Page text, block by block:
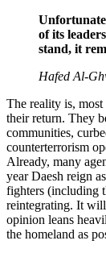
of its
stand, it
Hafed Al-
The reality is,
their return. They
communities,
counterterrorism
Already, many
year Daesh reign
fighters (including
reintegrating. It
opinion leans
the homeland as